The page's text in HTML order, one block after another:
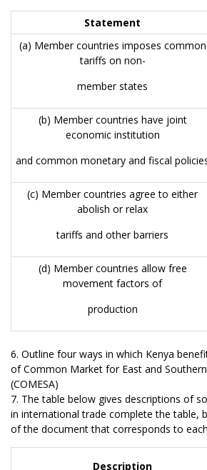
Statement
(a) Member countries imposes common
tariffs on non-
member states
(b) Member countries have joint
economic institution
and common monetary and fiscal
(c) Member countries agree to either
abolish or relax
tariffs and other barriers
(d) Member countries allow free
movement factors of
production
6. Outline four ways in which Kenya
of Common Market for East and
(COMESA)
7. The table below gives descriptions of
in international trade complete the table,
of the document that corresponds to
Description